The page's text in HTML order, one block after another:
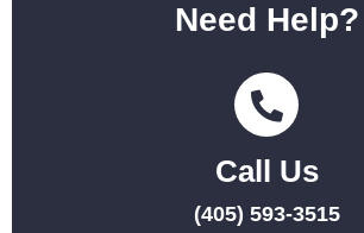
Need Help?
Call Us
(405) 593-3515